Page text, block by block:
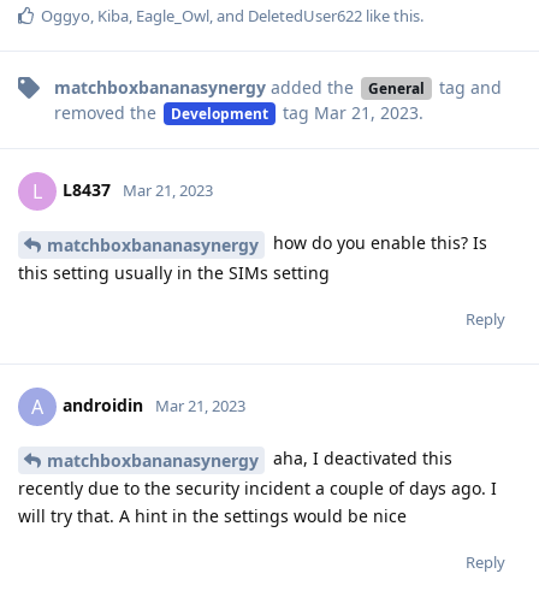
Oggyo, Kiba, Eagle_Owl, and DeletedUser622 like this.
matchboxbananasynergy added the General tag and
removed the
Development tag Mar 21, 2023.
L L8437 Mar 21, 2023
matchboxbananasynergy
how do you enable this? Is
this setting usually in the SIMs setting
Reply
A androidin Mar 21, 2023
matchboxbananasynergy
aha, I deactivated this
recently due to the security incident a couple of days ago. I
will try that. A hint in the settings would be nice
Reply